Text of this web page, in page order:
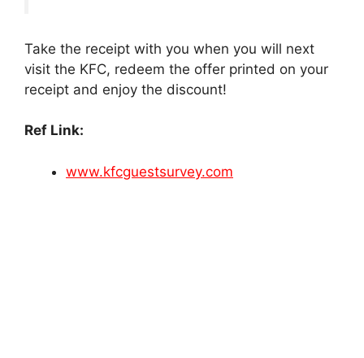
Take the receipt with you when you will next
visit the KFC, redeem the offer printed on your
receipt and enjoy the discount!
Ref Link:
www.kfcguestsurvey.com